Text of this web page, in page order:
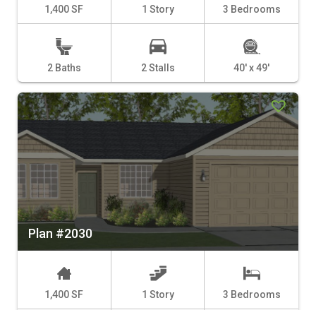
1,400 SF 1 Story 3 Bedrooms
2 Baths 2 Stalls 40' x 49'
Plan #2030
1,400 SF 1 Story 3 Bedrooms